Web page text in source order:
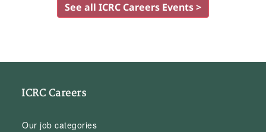
See all ICRC Careers Events >
ICRC Careers
Our job categories